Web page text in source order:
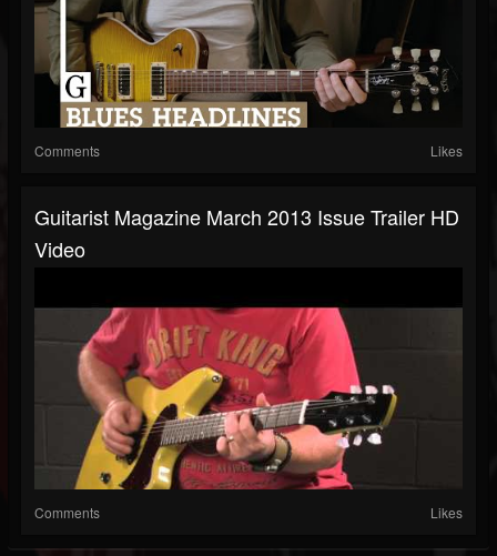
Comments Likes
Guitarist Magazine March 2013 Issue Trailer HD
Video
Comments Likes